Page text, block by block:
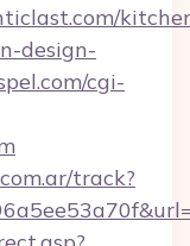
design-
cgi-
track?